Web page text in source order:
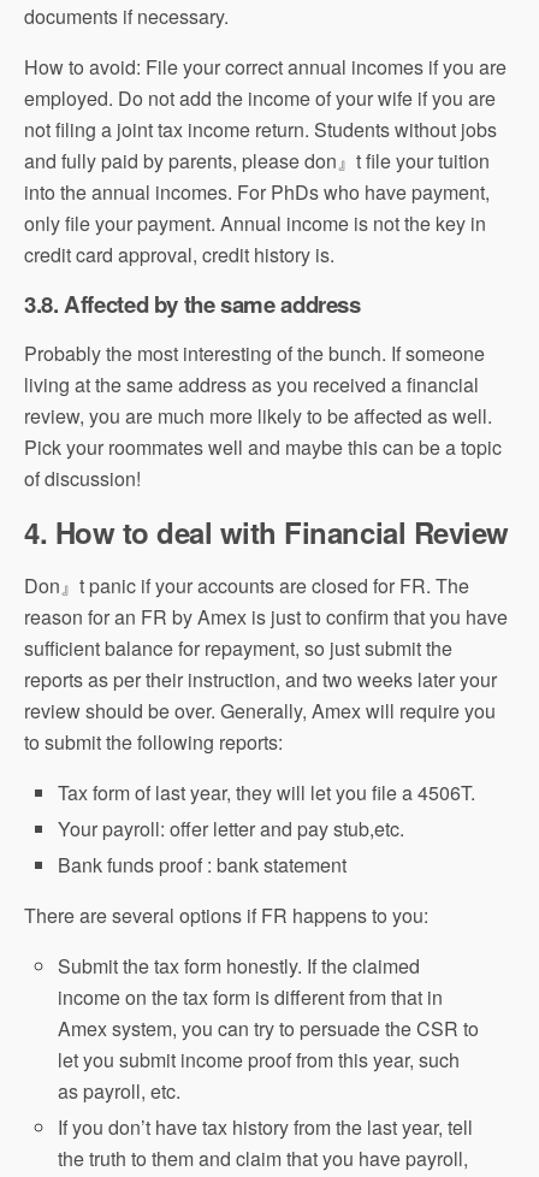
documents if necessary.
How to avoid: File your correct annual incomes if you are
employed. Do not add the income of your wife if you are
not filing a joint tax income return. Students without jobs
and fully paid by parents, please don』t file your tuition
into the annual incomes. For PhDs who have payment,
only file your payment. Annual income is not the key in
credit card approval, credit history is.
3.8. Affected by the same address
Probably the most interesting of the bunch. If someone
living at the same address as you received a financial
review, you are much more likely to be affected as well.
Pick your roommates well and maybe this can be a topic
of discussion!
4. How to deal with Financial Review
Don』t panic if your accounts are closed for FR. The
reason for an FR by Amex is just to confirm that you have
sufficient balance for repayment, so just submit the
reports as per their instruction, and two weeks later your
review should be over. Generally, Amex will require you
to submit the following reports:
Tax form of last year, they will let you file a 4506T.
Your payroll: offer letter and pay stub,etc.
Bank funds proof : bank statement
There are several options if FR happens to you:
Submit the tax form honestly. If the claimed
income on the tax form is different from that in
Amex system, you can try to persuade the CSR to
let you submit income proof from this year, such
as payroll, etc.
If you don’t have tax history from the last year, tell
the truth to them and claim that you have payroll,